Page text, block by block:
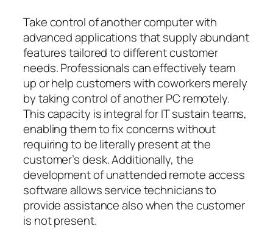
Take control of another computer with
advanced applications that supply abundant
features tailored to different customer
needs. Professionals can effectively team
up or help customers with coworkers merely
by taking control of another PC remotely.
This capacity is integral for IT sustain teams,
enabling them to fix concerns without
requiring to be literally present at the
customer’s desk. Additionally, the
development of unattended remote access
software allows service technicians to
provide assistance also when the customer
is not present.